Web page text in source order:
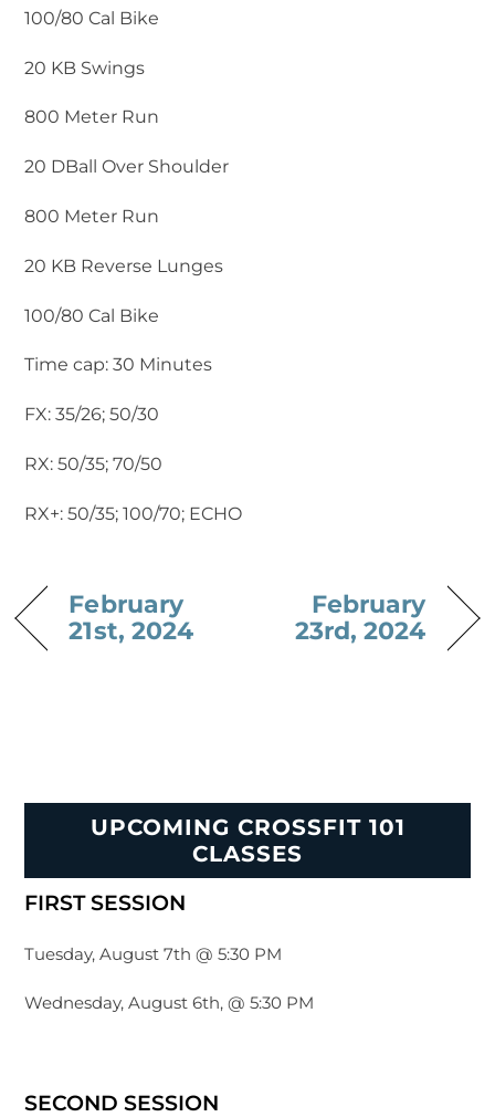
100/80 Cal Bike
20 KB Swings
800 Meter Run
20 DBall Over Shoulder
800 Meter Run
20 KB Reverse Lunges
100/80 Cal Bike
Time cap: 30 Minutes
FX: 35/26; 50/30
RX: 50/35; 70/50
RX+: 50/35; 100/70; ECHO
February
21st, 2024
February
23rd, 2024
UPCOMING CROSSFIT 101
CLASSES
FIRST SESSION
Tuesday, August 7th @ 5:30 PM
Wednesday, August 6th, @ 5:30 PM
SECOND SESSION